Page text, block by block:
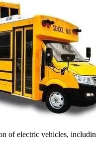
of electric vehicles,